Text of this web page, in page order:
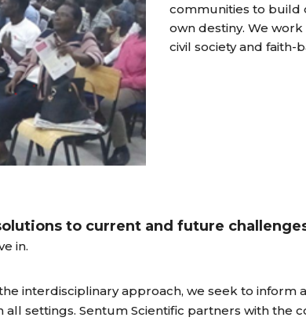
communities to build
own destiny. We
civil society and faith-
to current and future
in.
interdisciplinary approach, we seek to inform
settings. Sentum Scientific partners with the